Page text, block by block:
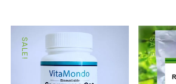
through
228.40 $
has
multiple
variants.
has
multiple
variants.
The
SALE! SALE!